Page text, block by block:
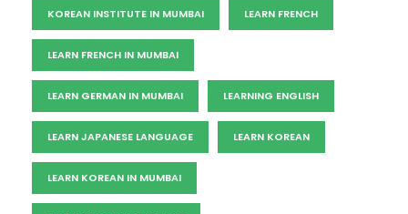
KOREAN INSTITUTE IN MUMBAI LEARN FRENCH
LEARN FRENCH IN MUMBAI
LEARN GERMAN IN MUMBAI LEARNING ENGLISH
LEARN JAPANESE LANGUAGE LEARN KOREAN
LEARN KOREAN IN MUMBAI